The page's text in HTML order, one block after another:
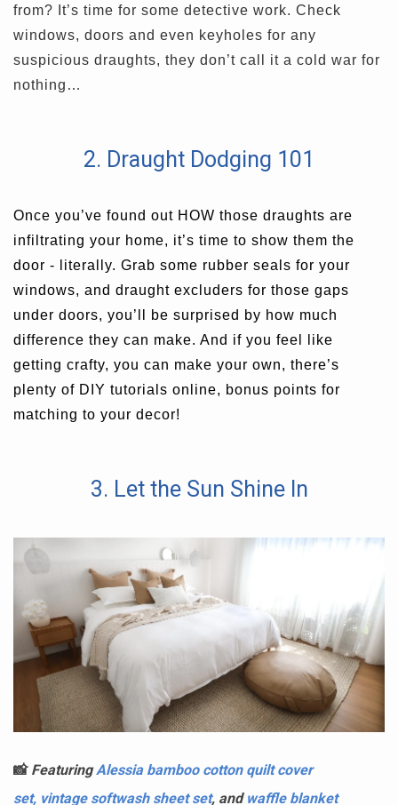
from? It’s time for some detective work. Check
windows, doors and even keyholes for any
suspicious draughts, they don’t call it a cold war for
nothing…
2. Draught Dodging 101
Once you’ve found out HOW those draughts are
infiltrating your home, it’s time to show them the
door - literally. Grab some rubber seals for your
windows, and draught excluders for those gaps
under doors, you’ll be surprised by how much
difference they can make. And if you feel like
getting crafty, you can make your own, there’s
plenty of DIY tutorials online, bonus points for
matching to your decor!
3. Let the Sun Shine In
📸 FeaturingAlessia bamboo cotton quilt cover
set, vintage softwash sheet set, and waffle blanket